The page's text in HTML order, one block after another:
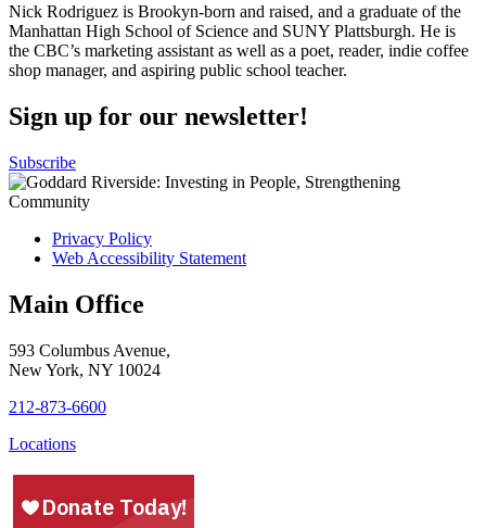
Nick Rodriguez is Brookyn-born and raised, and a graduate of the
Manhattan High School of Science and SUNY Plattsburgh. He is
the CBC’s marketing assistant as well as a poet, reader, indie coffee
shop manager, and aspiring public school teacher.
Sign up for our newsletter!
Subscribe
Privacy Policy
Web Accessibility Statement
Main Office
593 Columbus Avenue,
New York, NY 10024
212-873-6600
Locations